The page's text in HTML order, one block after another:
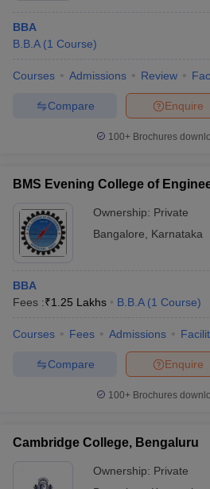
BBA
B.B.A (1 Course)
Courses Admissions Review
Enquire
Compare
100+ Brochures
BMS Evening College of
Ownership: Private
Bangalore
Karnataka
BBA
Fees :₹1.25 Lakhs B.B.A (1 Course)
Courses Fees Admissions
Enquire
Compare
100+ Brochures
Cambridge College, Bengaluru
Ownership: Private